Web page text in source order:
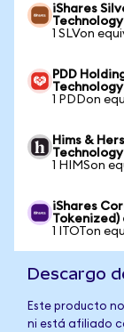
iShares
1 SLVon
PDD
1 PDDon
Hims &
1 HIMSon
iShares
Tokenized)
1 ITOTon
Descargo
Este producto
ni está afiliado